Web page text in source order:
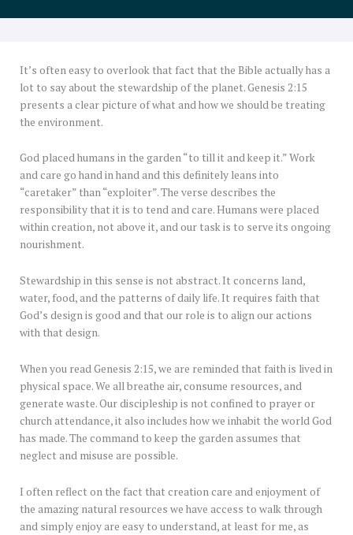
It’s often easy to overlook that fact that the Bible actually has a
lot to say about the stewardship of the planet. Genesis 2:15
presents a clear picture of what and how we should be treating
the environment.
God placed humans in the garden “to till it and keep it.” Work
and care go hand in hand and this definitely leans into
“caretaker” than “exploiter”. The verse describes the
responsibility that it is to tend and care. Humans were placed
within creation, not above it, and our task is to serve its ongoing
nourishment.
Stewardship in this sense is not abstract. It concerns land,
water, food, and the patterns of daily life. It requires faith that
God’s design is good and that our role is to align our actions
with that design.
When you read Genesis 2:15, we are reminded that faith is lived in
physical space. We all breathe air, consume resources, and
generate waste. Our discipleship is not confined to prayer or
church attendance, it also includes how we inhabit the world God
has made. The command to keep the garden assumes that
neglect and misuse are possible.
I often reflect on the fact that creation care and enjoyment of
the amazing natural resources we have access to walk through
and simply enjoy are easy to understand, at least for me, as